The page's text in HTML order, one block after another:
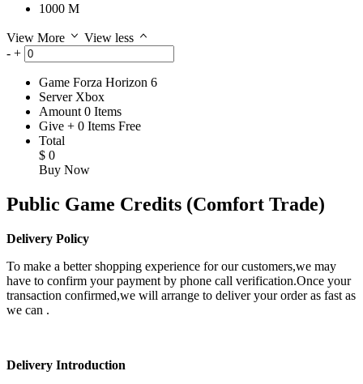
1000 M
View More
View less
- +
Game Forza Horizon 6
Server Xbox
Amount 0 Items
Give + 0 Items Free
Total
$ 0
Buy Now
Public Game Credits (Comfort Trade)
Delivery Policy
To make a better shopping experience for our customers,we may
have to confirm your payment by phone call verification.Once your
transaction confirmed,we will arrange to deliver your order as fast as
we can .
Delivery Introduction